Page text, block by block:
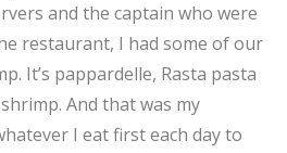
and the captain who were
restaurant, I had some of our
It’s pappardelle, Rasta pasta
And that was my
I eat first each day to